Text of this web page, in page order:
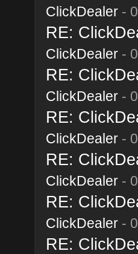
ClickDealer-
RE:
ClickDealer-
RE:
ClickDealer-
RE:
ClickDealer-
RE:
ClickDealer-
RE:
ClickDealer-
RE: